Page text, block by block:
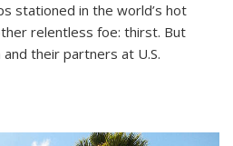
stationed in the world’s hot
relentless foe: thirst. But
their partners at U.S.